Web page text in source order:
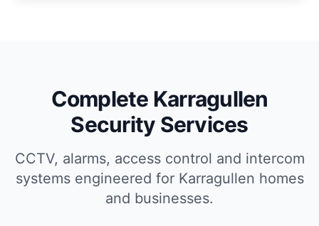
Complete Karragullen
Security Services
CCTV, alarms, access control and intercom
systems engineered for Karragullen homes
and businesses.